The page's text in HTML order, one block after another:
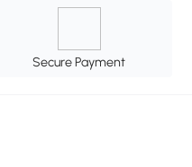
Secure Payment